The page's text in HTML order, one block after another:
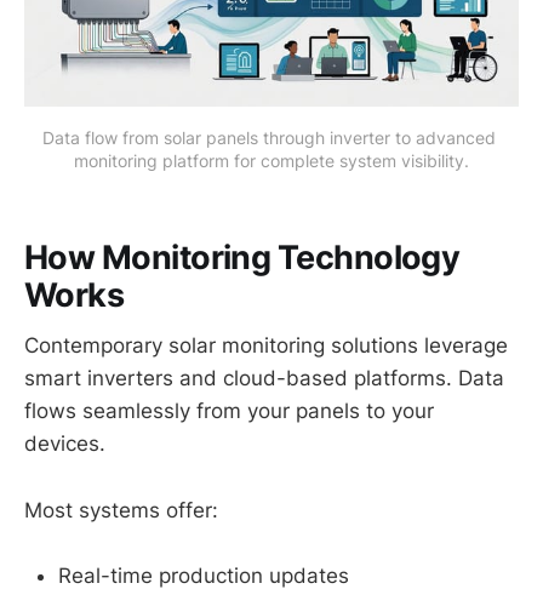
Data flow from solar panels through inverter to advanced
monitoring platform for complete system visibility.
How Monitoring Technology
Works
Contemporary solar monitoring solutions leverage
smart inverters and cloud-based platforms. Data
flows seamlessly from your panels to your
devices.
Most systems offer:
Real-time production updates